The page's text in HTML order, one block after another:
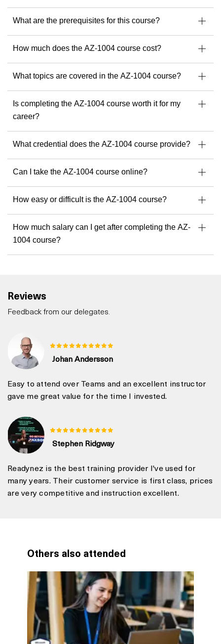
As a passionate trainer and consultant, he empowers
professionals to implement resilient, secure, and scalable IT
With Michel, you can expect a training experience that is
structured, practical, multilingual if needed, and deeply
insightful.
Find your next Readynez courses with Michel here.
What are the prerequisites for this course?
How much does the AZ-1004 course cost?
What topics are covered in the AZ-1004 course?
Is completing the AZ-1004 course worth it for my
career?
What credential does the AZ-1004 course provide?
Can I take the AZ-1004 course online?
How easy or difficult is the AZ-1004 course?
How much salary can I get after completing the AZ-
1004 course?
Reviews
Feedback from our delegates.
Johan Andersson
Easy to attend over Teams and an excellent instructor
gave me great value for the time I invested.
Stephen Ridgway
Readynez is the best training provider I've used for
many years. Their customer service is first class, prices
are very competitive and instruction excellent.
Others also attended